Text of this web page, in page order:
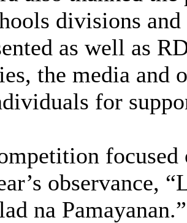
divisions
as well as
the media and
for
focused
observance,
na Pamayanan.”